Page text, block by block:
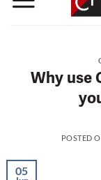
Why use
POSTED
05